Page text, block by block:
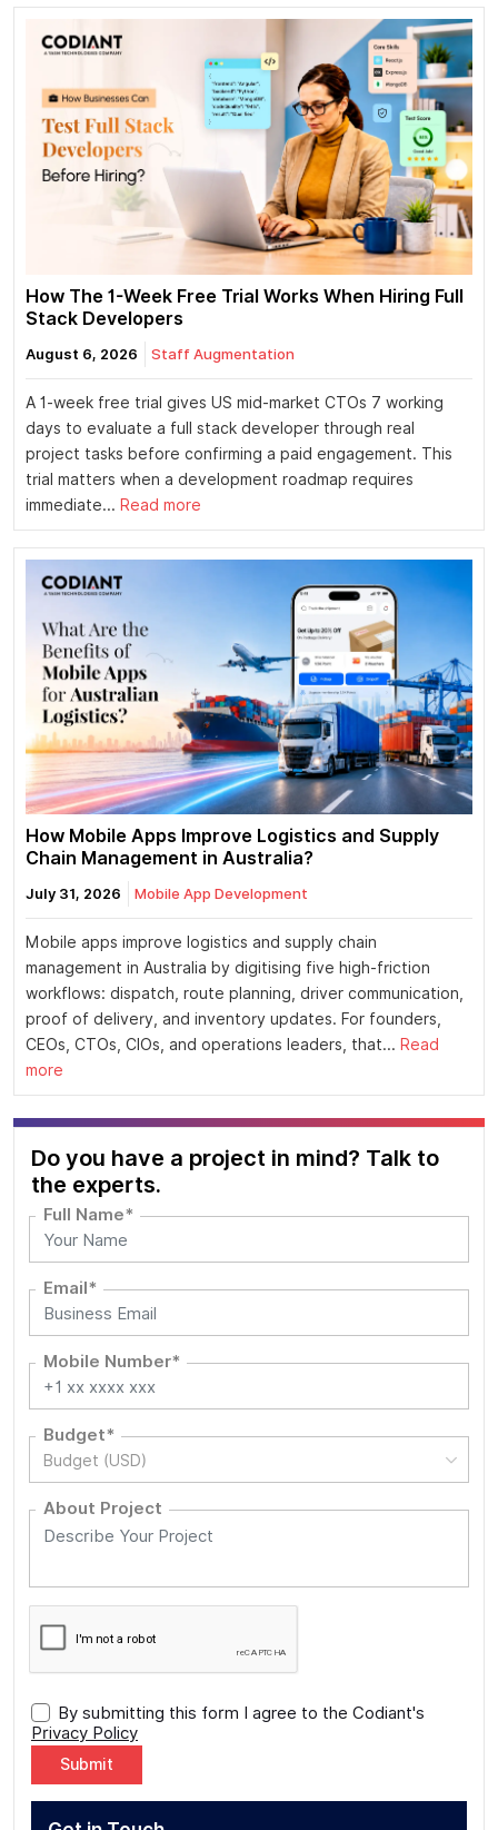
How The 1-Week Free Trial Works When Hiring Full
Stack Developers
August 6, 2026 Staff Augmentation
A 1-week free trial gives US mid-market CTOs 7 working
days to evaluate a full stack developer through real
project tasks before confirming a paid engagement. This
trial matters when a development roadmap requires
immediate... Read more
How Mobile Apps Improve Logistics and Supply
Chain Management in Australia?
July 31, 2026 Mobile App Development
Mobile apps improve logistics and supply chain
management in Australia by digitising five high-friction
workflows: dispatch, route planning, driver communication,
proof of delivery, and inventory updates. For founders,
CEOs, CTOs, CIOs, and operations leaders, that... Read
more
Do you have a project in mind? Talk to
the experts.
Full Name*
Email*
Mobile Number*
Budget*
Budget (USD)
About Project
By submitting this form I agree to the Codiant's
Privacy Policy